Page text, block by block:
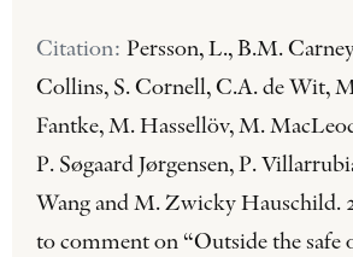
Citation: Persson, L., B.M.
Collins, S. Cornell, C.A. de Wit,
Fantke, M. Hassellöv, M.
P. Søgaard Jørgensen, P.
Wang and M. Zwicky Hauschild.
to comment on “Outside the safe